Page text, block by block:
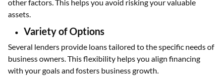
other factors. This helps you avoid risking your valuable
assets.
Variety of Options
Several lenders provide loans tailored to the specific needs of
business owners. This flexibility helps you align financing
with your goals and fosters business growth.